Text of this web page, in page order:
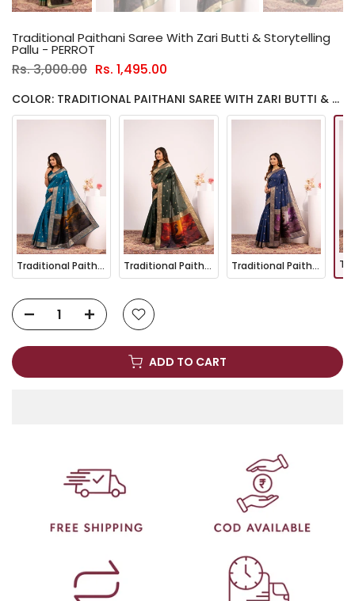
Traditional Paithani Saree With Zari Butti & Storytelling
Pallu - PERROT
Rs. 3,000.00 Rs. 1,495.00
COLOR: TRADITIONAL PAITHANI SAREE WITH ZARI BUTTI & STORYTELLING PALLU - PERROT
Traditional Paithani Saree with Zari Butti & Storytelling Pallu - FIROZI Traditional Paithani Saree with Zari Butti & Storytelling Pallu - GREEN Traditional Paithani Saree with Zari Butti & Storytelling Pallu - NAVY BLUE
ADD TO CART